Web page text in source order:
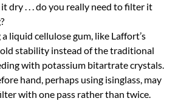
dry . . . do you really need to filter it
liquid cellulose gum, like Laffort’s
stability instead of the traditional
with potassium bitartrate crystals.
hand, perhaps using isinglass, may
with one pass rather than twice.